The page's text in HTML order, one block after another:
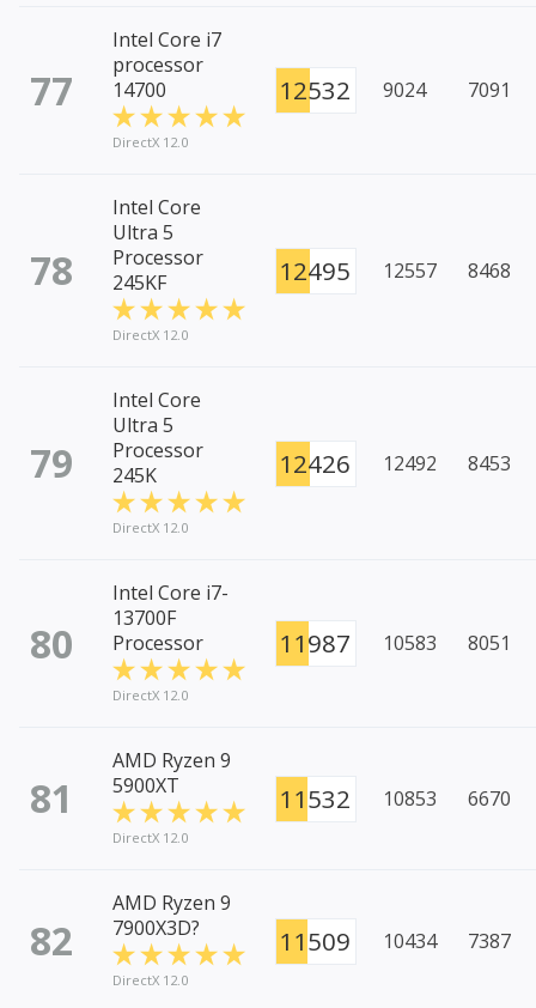
77
Intel Core i7
processor
14700
DirectX 12.0
12532 9024 7091
78
Intel Core
Ultra 5
Processor
245KF
DirectX 12.0
12495 12557 8468
79
Intel Core
Ultra 5
Processor
245K
DirectX 12.0
12426 12492 8453
80
Intel Core i7-
13700F
Processor
DirectX 12.0
11987 10583 8051
81
AMD Ryzen 9
5900XT
DirectX 12.0
11532 10853 6670
82
AMD Ryzen 9
7900X3D?
DirectX 12.0
11509 10434 7387